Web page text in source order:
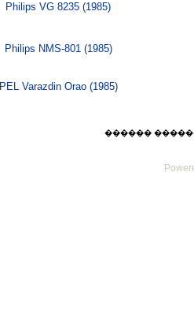
Philips VG 8235 (1985)
Philips NMS-801 (1985)
PEL Varazdin Orao (1985)
������ ������